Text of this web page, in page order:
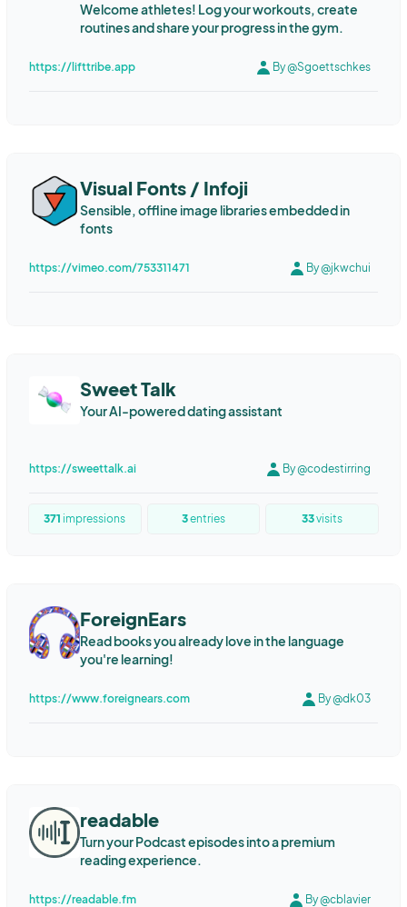
Welcome athletes! Log your workouts, create
routines and share your progress in the gym.
https://lifttribe.app By @Sgoettschkes
Visual Fonts / Infoji
Sensible, offline image libraries embedded in
fonts
https://vimeo.com/753311471 By @jkwchui
Sweet Talk
Your AI-powered dating assistant
https://sweettalk.ai By @codestirring
371 impressions 3entries 33visits
ForeignEars
Read books you already love in the language
you're learning!
https://www.foreignears.com By @dk03
readable
Turn your Podcast episodes into a premium
reading experience.
https://readable.fm By @cblavier